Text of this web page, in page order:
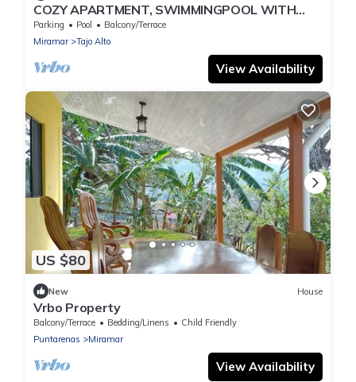
COZY APARTMENT, SWIMMINGPOOL WITH
GREAT OCEANVIEW
Parking Pool
Balcony/Terrace
Miramar
Tajo Alto
View Availability
US $80
New House
Vrbo Property
Balcony/Terrace Bedding/Linens
Child Friendly
Puntarenas
Miramar
View Availability